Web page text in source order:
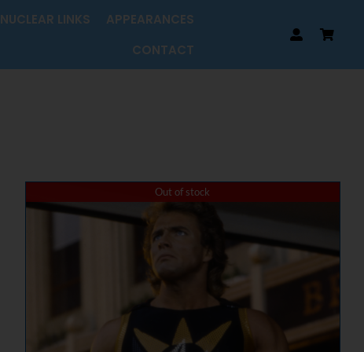
NUCLEAR LINKS
APPEARANCES
CONTACT
Out of stock